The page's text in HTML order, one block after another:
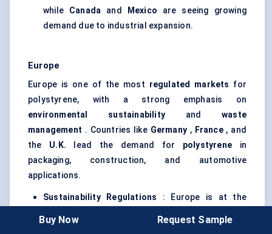
while Canada and Mexico are seeing growing
demand due to industrial expansion.
Europe
Europe is one of the most regulated markets for
polystyrene, with a strong emphasis on
environmental sustainability andwaste
management . Countries like Germany , France, and
the U.K. lead the demand for polystyrene in
packaging, construction, and automotive
applications.
Sustainability Regulations : Europe is at the
countries have introducedplastic bans
Buy Now Request Sample